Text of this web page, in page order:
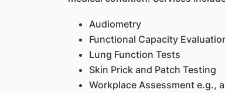
Audiometry
Functional Capacity
Lung Function Tests
Skin Prick and Patch Testing
Workplace Assessment e.g.,